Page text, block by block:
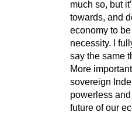
much so, but
towards, and
economy to
necessity. I
say the same
More
sovereign
powerless
future of our